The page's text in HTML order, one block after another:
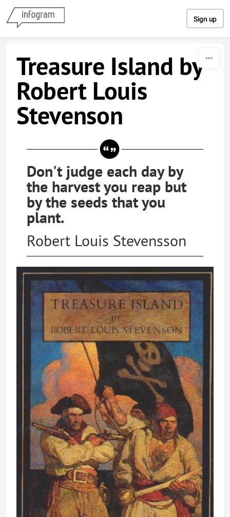
Sign up
Treasure Island by
Robert Louis
Stevenson
Don't judge each day by
the harvest you reap but
by the seeds that you
plant.
Robert Louis Stevensson